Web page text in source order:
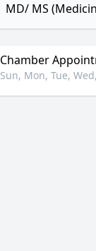
MD/ MS
Chamber
Sun, Mon, Tue,